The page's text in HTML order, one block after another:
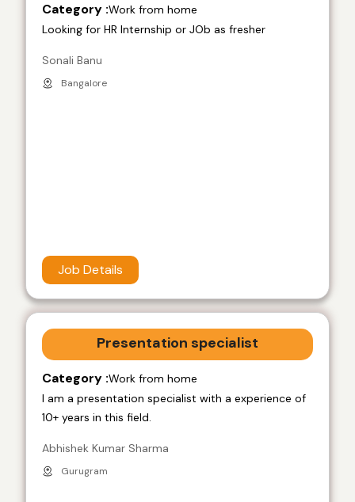
Category :Work from home
Looking for HR Internship or JOb as fresher
Sonali Banu
Bangalore
Job Details
Presentation specialist
Category :Work from home
I am a presentation specialist with a experience of
10+ years in this field.
Abhishek Kumar Sharma
Gurugram